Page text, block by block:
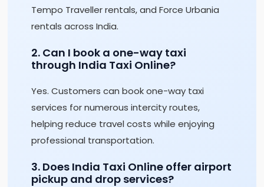
Tempo Traveller rentals, and Force Urbania
rentals across India.
2. Can I book a one-way taxi
through India Taxi Online?
Yes. Customers can book one-way taxi
services for numerous intercity routes,
helping reduce travel costs while enjoying
professional transportation.
3. Does India Taxi Online offer airport
pickup and drop services?